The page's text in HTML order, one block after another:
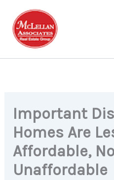
content
Important
Homes Are
Affordable,
Unaffordable